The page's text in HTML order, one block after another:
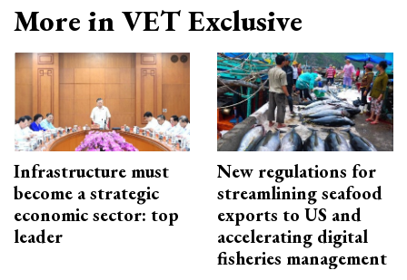
More in VET Exclusive
Infrastructure must
become a strategic
economic sector: top
leader
New regulations for
streamlining seafood
exports to US and
accelerating digital
fisheries management